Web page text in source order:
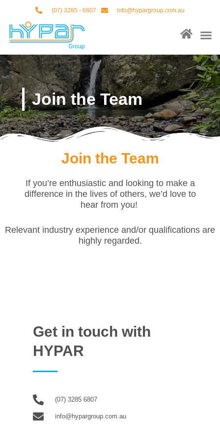
content
(07) 3285 - 6807 info@hypargroup.com.au
Join the Team
Join the Team
If you’re enthusiastic and looking to make a
difference in the lives of others, we’d love to
hear from you!
Relevant industry experience and/or qualifications are
highly regarded.
Get in touch with
HYPAR
(07) 3285 6807
info@hypargroup.com.au